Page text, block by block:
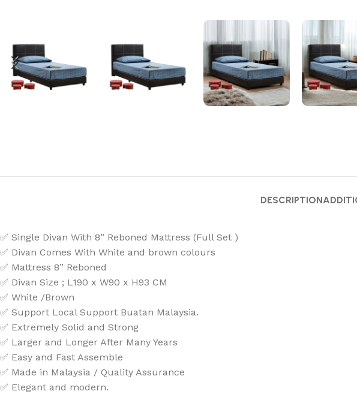
DESCRIPTION
✅ Single Divan With 8” Reboned Mattress (Full Set )
✅ Divan Comes With White and brown colours
✅ Mattress 8” Reboned
✅ Divan Size ; L190 x W90 x H93 CM
✅ White /Brown
✅ Support Local Support Buatan Malaysia.
✅ Extremely Solid and Strong
✅ Larger and Longer After Many Years
✅ Easy and Fast Assemble
✅ Made in Malaysia / Quality Assurance
✅ Elegant and modern.